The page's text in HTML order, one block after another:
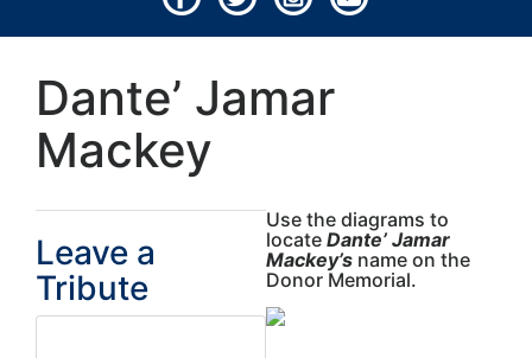
All rights reserved.
Dante’ Jamar
Mackey
Leave a
Tribute
Use the diagrams to
locate Dante’ Jamar
Mackey’s name on the
Donor Memorial.